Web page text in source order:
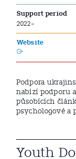
Support period
2022–
Website
Podpora
nabízí podporu
působících
psychologové a
Youth